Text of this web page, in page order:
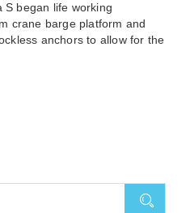
began life working
crane barge platform and
anchors to allow for the